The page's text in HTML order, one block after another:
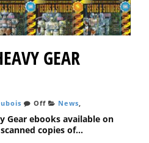
GEAR
Off News,
Gear ebooks available on
copies of...